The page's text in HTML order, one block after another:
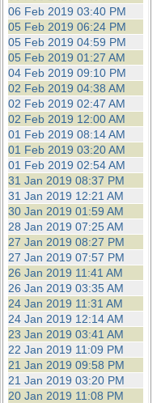
06 Feb 2019 03:40 PM
05 Feb 2019 06:24 PM
05 Feb 2019 04:59 PM
05 Feb 2019 01:27 AM
04 Feb 2019 09:10 PM
02 Feb 2019 04:38 AM
02 Feb 2019 02:47 AM
02 Feb 2019 12:00 AM
01 Feb 2019 08:14 AM
01 Feb 2019 03:20 AM
01 Feb 2019 02:54 AM
31 Jan 2019 08:37 PM
31 Jan 2019 12:21 AM
30 Jan 2019 01:59 AM
28 Jan 2019 07:25 AM
27 Jan 2019 08:27 PM
27 Jan 2019 07:57 PM
26 Jan 2019 11:41 AM
26 Jan 2019 03:35 AM
24 Jan 2019 11:31 AM
24 Jan 2019 12:14 AM
23 Jan 2019 03:41 AM
22 Jan 2019 11:09 PM
21 Jan 2019 09:58 PM
21 Jan 2019 03:20 PM
20 Jan 2019 11:08 PM